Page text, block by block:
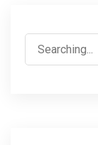
Search
for: